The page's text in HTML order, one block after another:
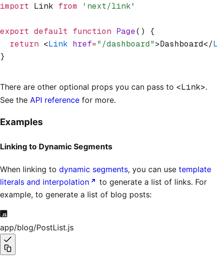
import Link from 'next/link'
export default function Page() {
  return
<Link href="/dashboard">Dashboard</
}
There are other optional props you can pass to <Link>.
See the API reference for more.
Examples
Linking to Dynamic Segments
When linking to dynamic segments, you can use template
literals and interpolation
to generate a list of links. For
example, to generate a list of blog posts:
app/blog/PostList.js